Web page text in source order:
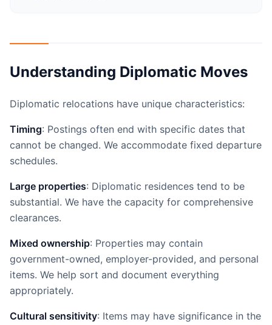
Understanding Diplomatic Moves
Diplomatic relocations have unique characteristics:
Timing: Postings often end with specific dates that
cannot be changed. We accommodate fixed departure
schedules.
Large properties: Diplomatic residences tend to be
substantial. We have the capacity for comprehensive
clearances.
Mixed ownership: Properties may contain
government-owned, employer-provided, and personal
items. We help sort and document everything
appropriately.
Cultural sensitivity: Items may have significance in the